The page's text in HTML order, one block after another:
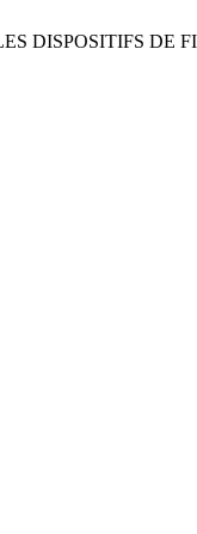
DISPOSITIFS DE